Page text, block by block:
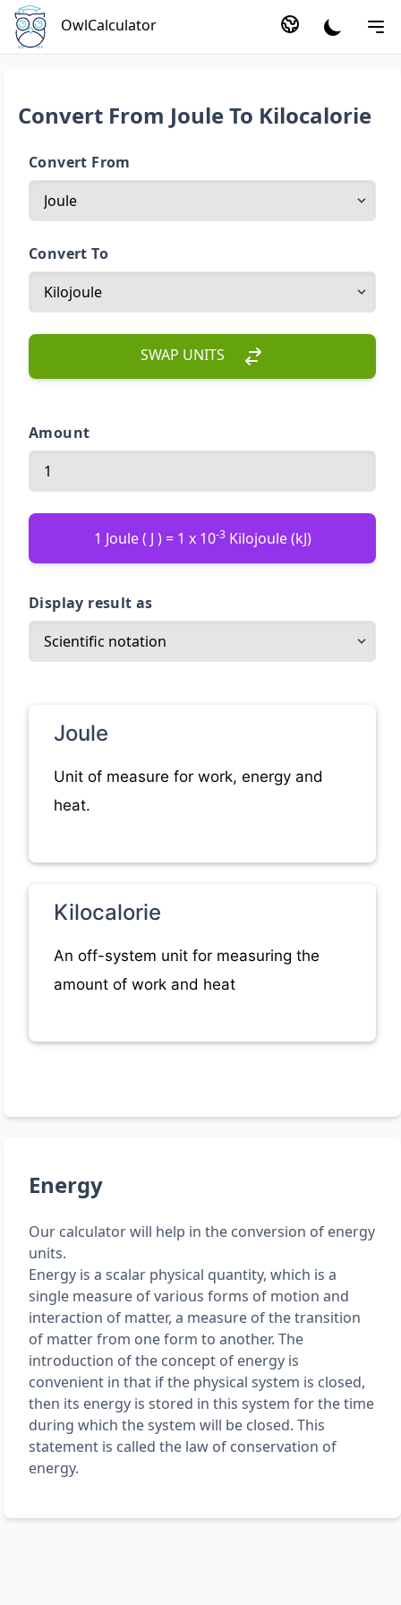
OwlCalculator
Convert From Joule To Kilocalorie
Convert From
Convert To
SWAP UNITS
Amount
1 Joule ( J ) = 1 x 10-3Kilojoule (kJ)
Display result as
Joule
Unit of measure for work, energy and
heat.
Kilocalorie
An off-system unit for measuring the
amount of work and heat
Energy
Our calculator will help in the conversion of energy
units.
Energy is a scalar physical quantity, which is a
single measure of various forms of motion and
interaction of matter, a measure of the transition
of matter from one form to another. The
introduction of the concept of energy is
convenient in that if the physical system is closed,
then its energy is stored in this system for the time
during which the system will be closed. This
statement is called the law of conservation of
energy.